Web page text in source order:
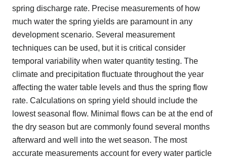
spring discharge rate. Precise measurements of how
much water the spring yields are paramount in any
development scenario. Several measurement
techniques can be used, but it is critical consider
temporal variability when water quantity testing. The
climate and precipitation fluctuate throughout the year
affecting the water table levels and thus the spring flow
rate. Calculations on spring yield should include the
lowest seasonal flow. Minimal flows can be at the end of
the dry season but are commonly found several months
afterward and well into the wet season. The most
accurate measurements account for every water particle